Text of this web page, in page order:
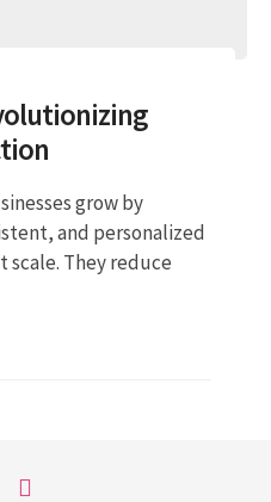
grow by
and personalized
They reduce